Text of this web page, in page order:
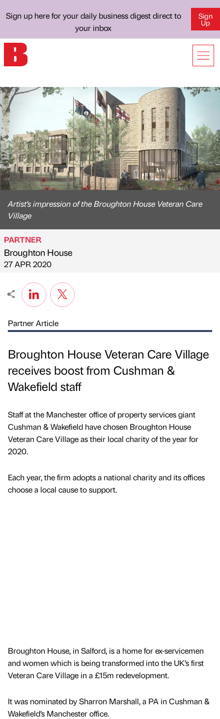
Sign up here for your daily business digest direct to
your inbox
Sign
Up
Artist's impression of the Broughton House Veteran Care
Village
Published by
PARTNER
Broughton House
on
27 APR 2020
Partner Article
Broughton House Veteran Care Village
receives boost from Cushman &
Wakefield staff
Staff at the Manchester office of property services giant
Cushman & Wakefield have chosen Broughton House
Veteran Care Village as their local charity of the year for
2020.
Each year, the firm adopts a national charity and its offices
choose a local cause to support.
Broughton House, in Salford, is a home for ex-servicemen
and women which is being transformed into the UK’s first
Veteran Care Village in a £15m redevelopment.
It was nominated by Sharron Marshall, a PA in Cushman &
Wakefield’s Manchester office.